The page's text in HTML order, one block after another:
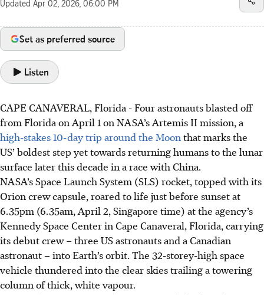
Updated Apr 02, 2026, 06:00 PM
Set as preferred source
Listen
CAPE CANAVERAL, Florida -Four astronauts blasted off
from Florida on April 1 on NASA’s Artemis II mission, a
high-stakes 10-day trip around the Moonthat marks the
US’ boldest step yet towards returning humans to the lunar
surface later this decade in a race with China.
NASA’s Space Launch System (SLS) rocket, topped with its
Orion crew capsule, roared to life just before sunset at
6.35pm (6.35am, April 2, Singapore time) at the agency’s
Kennedy Space Center in Cape Canaveral, Florida, carrying
its debut crew – three US astronauts and a Canadian
astronaut – into Earth’s orbit. The 32-storey-high space
vehicle thundered into the clear skies trailing a towering
column of thick, white vapour.